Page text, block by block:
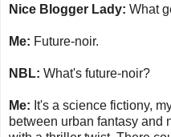
Nice Blogger Lady: What
Me: Future-noir.
NBL: What's future-noir?
Me: It's a science fictiony,
between urban fantasy and